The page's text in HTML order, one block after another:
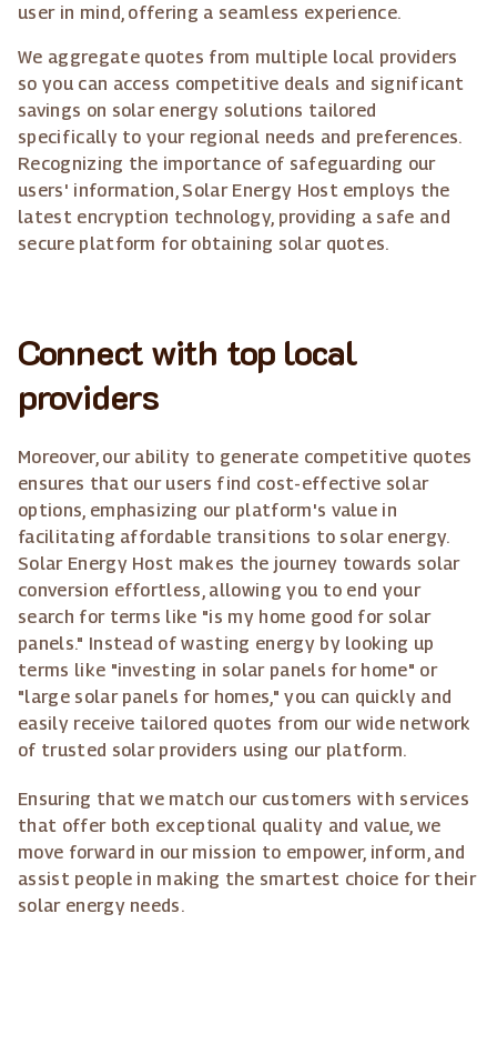
user in mind, offering a seamless experience.
We aggregate quotes from multiple local providers
so you can access competitive deals and significant
savings on solar energy solutions tailored
specifically to your regional needs and preferences.
Recognizing the importance of safeguarding our
users' information, Solar Energy Host employs the
latest encryption technology, providing a safe and
secure platform for obtaining solar quotes.
Connect with top local
providers
Moreover, our ability to generate competitive quotes
ensures that our users find cost-effective solar
options, emphasizing our platform's value in
facilitating affordable transitions to solar energy.
Solar Energy Host makes the journey towards solar
conversion effortless, allowing you to end your
search for terms like "is my home good for solar
panels." Instead of wasting energy by looking up
terms like "investing in solar panels for home" or
"large solar panels for homes," you can quickly and
easily receive tailored quotes from our wide network
of trusted solar providers using our platform.
Ensuring that we match our customers with services
that offer both exceptional quality and value, we
move forward in our mission to empower, inform, and
assist people in making the smartest choice for their
solar energy needs.